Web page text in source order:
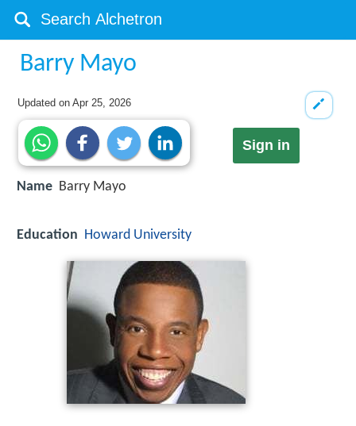
Barry Mayo
Updated onApr 25, 2026
Sign in
Name Barry Mayo
Education Howard University